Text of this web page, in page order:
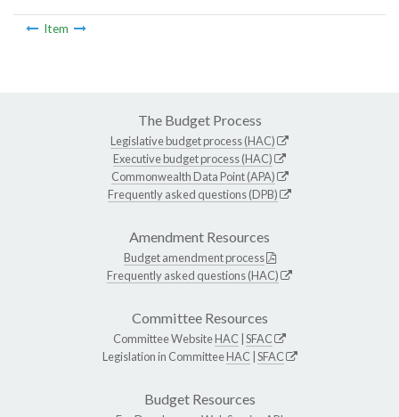
Item
The Budget Process
Legislative budget process (HAC)
Executive budget process (HAC)
Commonwealth Data Point (APA)
Frequently asked questions (DPB)
Amendment Resources
Budget amendment process
Frequently asked questions (HAC)
Committee Resources
Committee WebsiteHAC SFAC
Legislation in CommitteeHAC SFAC
Budget Resources